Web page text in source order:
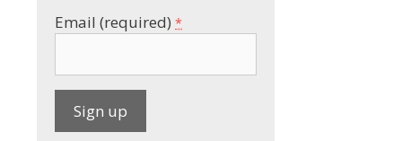
Email (required) *